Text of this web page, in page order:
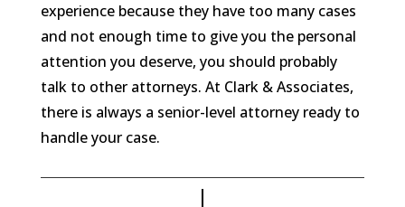
experience because they have too many cases
and not enough time to give you the personal
attention you deserve, you should probably
talk to other attorneys. At Clark & Associates,
there is always a senior-level attorney ready to
handle your case.